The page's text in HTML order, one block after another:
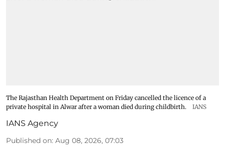
The Rajasthan Health Department on Friday cancelled the licence of a
private hospital in Alwar after a woman died during childbirth.
IANS
IANS Agency
Published on: Aug 08, 2026, 07:03